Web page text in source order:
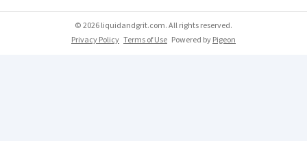
© 2026 liquidandgrit.com. All rights reserved.
Privacy Policy Terms of Use Powered byPigeon